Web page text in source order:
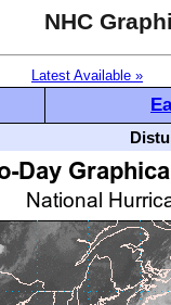
NHC
Latest Available »